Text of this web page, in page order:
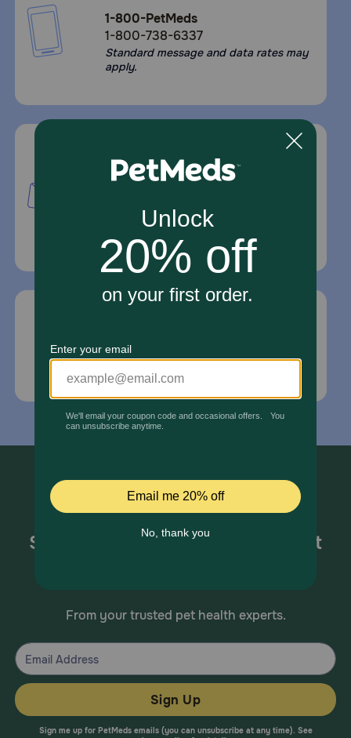
Chat
1-800-PetMeds
1-800-738-6337
Standard message and data rates may
apply.
Mailing Address
PetMed Express, Inc.
Delray Beach, Fl 33445
For Prescriptions,
Click Here
*If your pet is in need of urgent or emergency
care, contact your pet's veterinarian immediately.
Sign up for special offers and pet
From your trusted pet health experts.
Sign Up
Sign me up for PetMeds emails (you can unsubscribe at any time). See